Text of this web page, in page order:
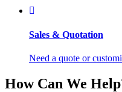
Sales & Quotation
Need a quote or
How Can We